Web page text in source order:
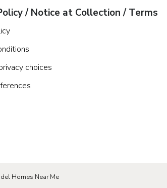
/ Notice at Collection / Terms
choices
Homes Near Me